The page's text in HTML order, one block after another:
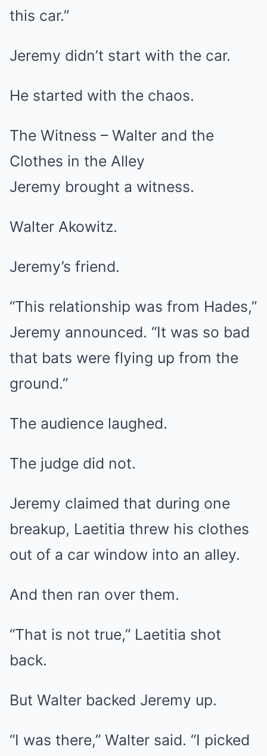
this car.”
Jeremy didn’t start with the car.
He started with the chaos.
The Witness – Walter and the
Clothes in the Alley
Jeremy brought a witness.
Walter Akowitz.
Jeremy’s friend.
“This relationship was from Hades,”
Jeremy announced. “It was so bad
that bats were flying up from the
ground.”
The audience laughed.
The judge did not.
Jeremy claimed that during one
breakup, Laetitia threw his clothes
out of a car window into an alley.
And then ran over them.
“That is not true,” Laetitia shot
back.
But Walter backed Jeremy up.
“I was there,” Walter said. “I picked